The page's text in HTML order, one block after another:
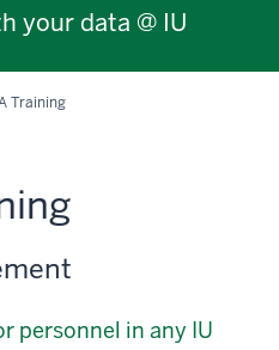
your data @ IU
Training
personnel in any IU